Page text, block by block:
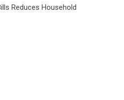
Reduces Household